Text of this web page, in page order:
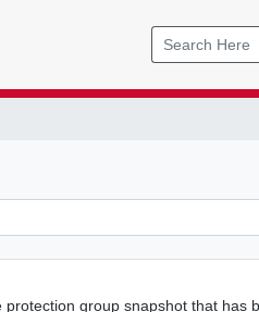
group snapshot that has